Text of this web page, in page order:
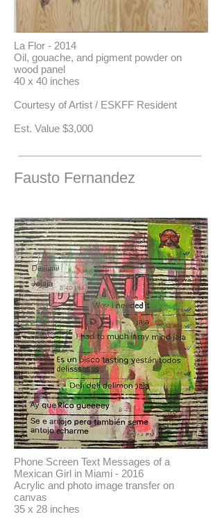
La Flor - 2014
Oil, gouache, and pigment powder on
wood panel
40 x 40 inches
Courtesy of Artist / ESKFF Resident
​Est. Value $3,000
Fausto Fernandez
Phone Screen Text Messages of a
Mexican Girl in Miami - 2016
Acrylic and photo image transfer on
canvas
35 x 28 inches